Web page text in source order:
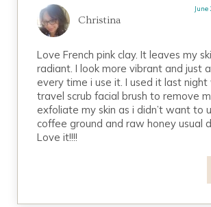
Christina
June
Love French pink clay. It leaves my
radiant. I look more vibrant and just
every time i use it. I used it last night
travel scrub facial brush to remove
exfoliate my skin as i didn’t want to
coffee ground and raw honey usual
Love it!!!!